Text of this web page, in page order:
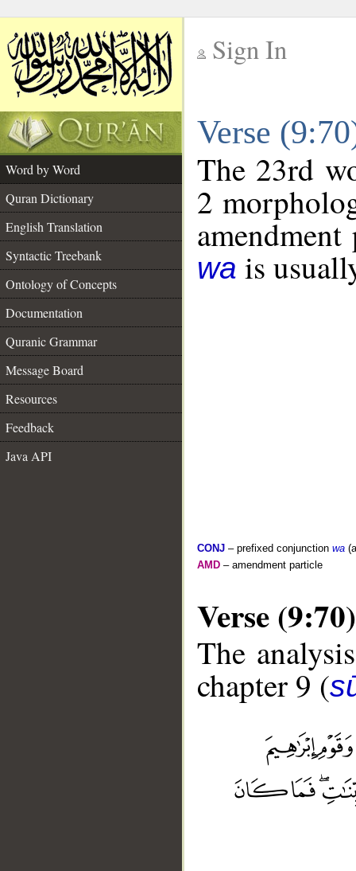
Sign In
Verse
Word by Word
Quran Dictionary
English Translation
Syntactic Treebank
Ontology of Concepts
Documentation
Quranic Grammar
Message Board
Resources
Feedback
Java API
The 23rd
2
wa is
CONJ – prefixed conjunction wa
AMD – amendment particle
Verse (9:70)
The
chapter 9 (